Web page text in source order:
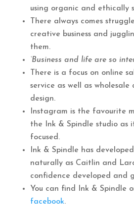
using organic and ethically
There always comes
creative business and
them.
‘Business and life are so
There is a focus on online
service as well as
design.
Instagram is the favourite
the Ink & Spindle studio as
focused.
Ink & Spindle has
naturally as Caitlin and
confidence developed and
You can find Ink & Spindle
facebook.